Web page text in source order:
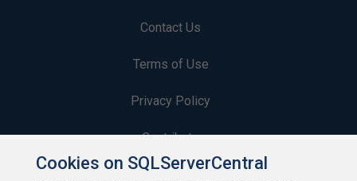
Contact Us
Terms of Use
Privacy Policy
Contribute
Contributors
Cookies on SQLServerCentral